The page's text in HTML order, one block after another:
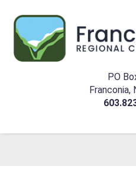
PO
Franconia,